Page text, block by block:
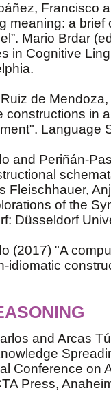
Francisco
meaning: a
Mario Brdar
in Cognitive
de
constructions in
Language
and Periñán-
Fleischhauer,
of the
Düsseldorf
(2017) "A
idiomatic
and Arcas
Conference on
Press,